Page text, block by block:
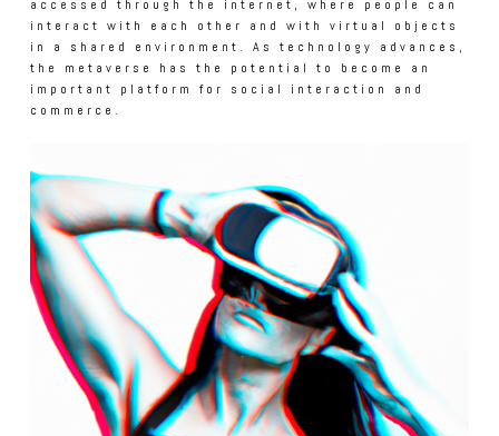
accessed through the internet, where people can
interact with each other and with virtual objects
in a shared environment. As technology advances,
the metaverse has the potential to become an
important platform for social interaction and
commerce.